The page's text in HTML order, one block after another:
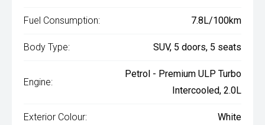
Fuel Consumption: 7.8L/100km
Body Type: SUV, 5 doors, 5 seats
Engine:
Petrol - Premium ULP Turbo
Intercooled, 2.0L
Exterior Colour: White